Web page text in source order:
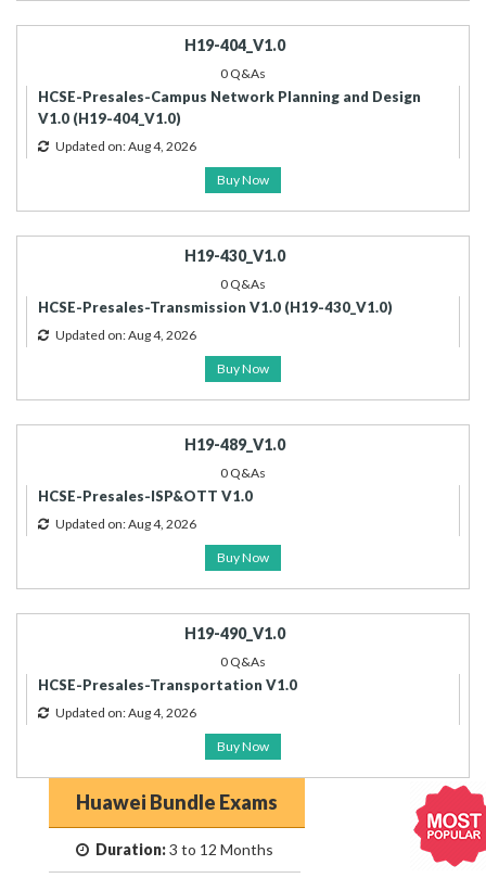
H19-404_V1.0
0 Q&As
HCSE-Presales-Campus Network Planning and Design
V1.0 (H19-404_V1.0)
Updated on: Aug 4, 2026
Buy Now
H19-430_V1.0
0 Q&As
HCSE-Presales-Transmission V1.0 (H19-430_V1.0)
Updated on: Aug 4, 2026
Buy Now
H19-489_V1.0
0 Q&As
HCSE-Presales-ISP&OTT V1.0
Updated on: Aug 4, 2026
Buy Now
H19-490_V1.0
0 Q&As
HCSE-Presales-Transportation V1.0
Updated on: Aug 4, 2026
Buy Now
Huawei Bundle Exams
Duration:3 to 12 Months